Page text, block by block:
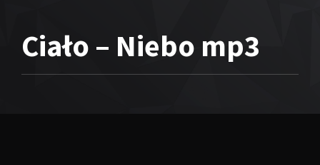
Ciało – Niebo mp3